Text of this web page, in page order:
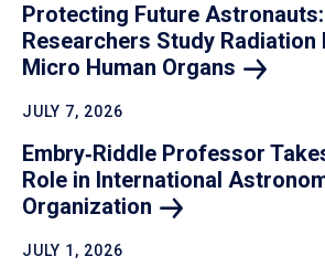
Protecting Future Astronauts:
Researchers Study
Micro Human Organs
JULY 7, 2026
Embry‑Riddle Professor
Role in International
Organization
JULY 1, 2026